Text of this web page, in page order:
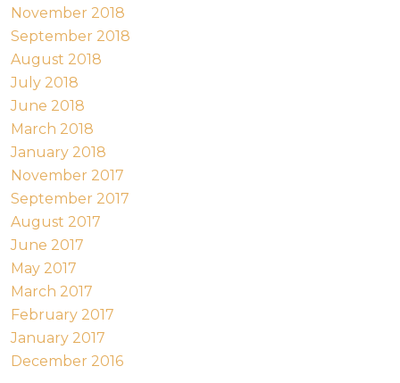
November 2018
September 2018
August 2018
July 2018
June 2018
March 2018
January 2018
November 2017
September 2017
August 2017
June 2017
May 2017
March 2017
February 2017
January 2017
December 2016